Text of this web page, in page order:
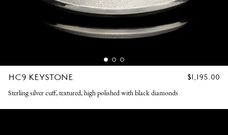
HC9 KEYSTONE
REGULAR
$1,195.00
Sterling silver cuff, textured, high polished with black diamonds